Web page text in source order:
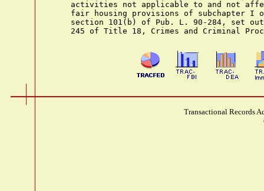
activities not applicable to and not
fair housing provisions of subchapter I
section 101(b) of Pub. L. 90-284, set
Transactional Records